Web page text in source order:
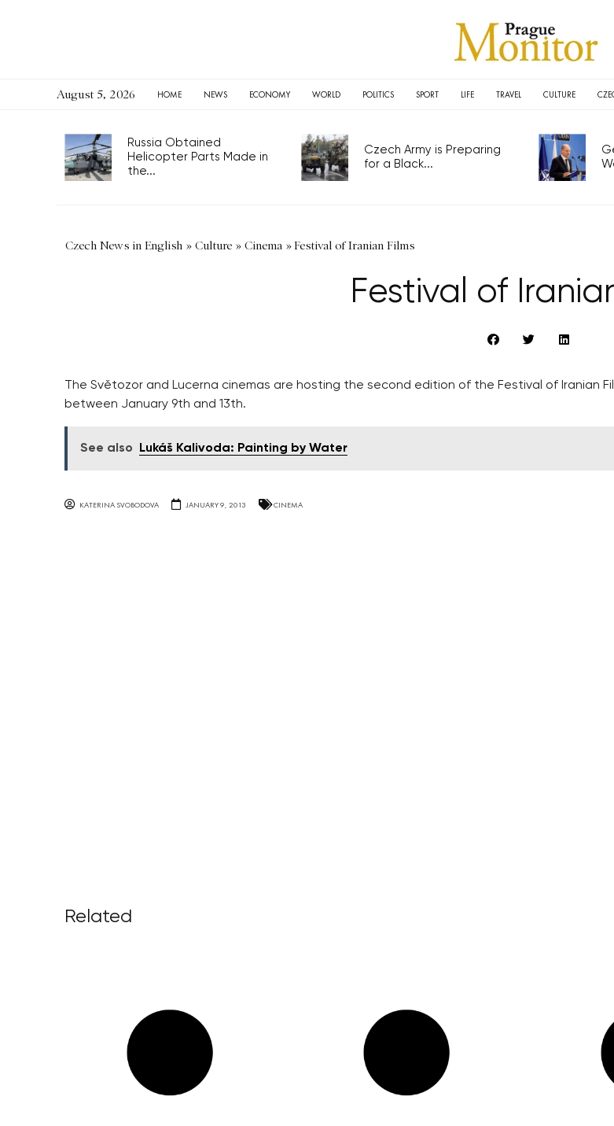
August 5, 2026 HOME NEWS ECONOMY WORLD POLITICS SPORT LIFE TRAVEL CULTURE
Russia Obtained
Helicopter Parts Made in
the...
Czech Army is Preparing
for a Black...
Czech News in English » Culture » Cinema »Festival of Iranian Films
Festival of
The Světozor and Lucerna cinemas are hosting the second edition of the Festival of Iranian
between January 9th and 13th.
See also Lukáš Kalivoda: Painting by Water
KATERINA SVOBODOVA JANUARY 9, 2013 CINEMA
Related